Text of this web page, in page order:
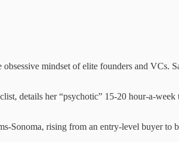
obsessive mindset of elite founders and VCs.
details her “psychotic” 15-20 hour-a-
Sonoma, rising from an entry-level buyer